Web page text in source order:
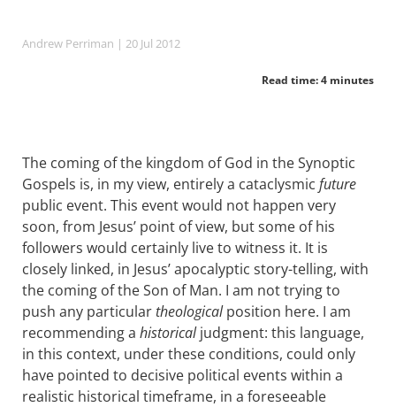
Andrew Perriman | 20 Jul 2012
Read time: 4 minutes
The coming of the kingdom of God in the Synoptic
Gospels is, in my view, entirely a cataclysmic future
public event. This event would not happen very
soon, from Jesus’ point of view, but some of his
followers would certainly live to witness it. It is
closely linked, in Jesus’ apocalyptic story-telling, with
the coming of the Son of Man. I am not trying to
push any particulartheologicalposition here. I am
recommending a historicaljudgment: this language,
in this context, under these conditions, could only
have pointed to decisive political events within a
realistic historical timeframe, in a foreseeable